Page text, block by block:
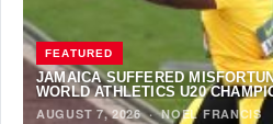
FEATURED
JAMAICA SUFFERED
WORLD ATHLETICS U20
AUGUST 7, 2026·NOEL FRANCIS